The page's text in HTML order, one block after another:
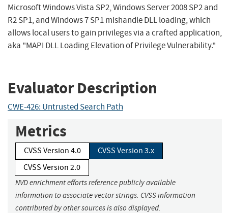
Microsoft Windows Vista SP2, Windows Server 2008 SP2 and
R2 SP1, and Windows 7 SP1 mishandle DLL loading, which
allows local users to gain privileges via a crafted application,
aka "MAPI DLL Loading Elevation of Privilege Vulnerability."
Evaluator Description
CWE-426: Untrusted Search Path
Metrics
CVSS Version 4.0
CVSS Version 3.x
CVSS Version 2.0
NVD enrichment efforts reference publicly available
information to associate vector strings. CVSS information
contributed by other sources is also displayed.